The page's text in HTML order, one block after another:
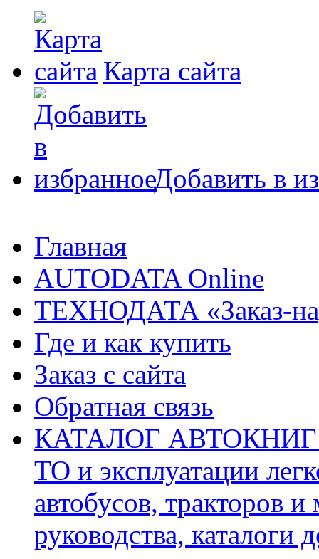
Карта сайта
Добавить в
Главная
AUTODATA Online
ТЕХНОДАТА «Заказ-
Где и как купить
Заказ с сайта
Обратная связь
КАТАЛОГ АВТОКНИГ
ТО и эксплуатации
автобусов, тракторов
руководства, каталоги